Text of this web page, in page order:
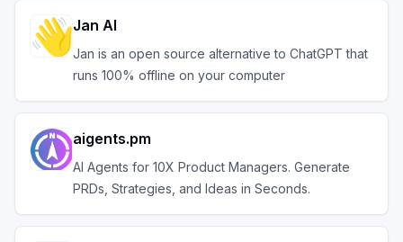
Jan AI
Jan is an open source alternative to ChatGPT that
runs 100% offline on your computer
aigents.pm
AI Agents for 10X Product Managers. Generate
PRDs, Strategies, and Ideas in Seconds.